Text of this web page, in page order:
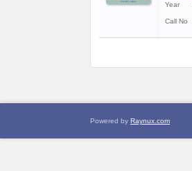
Year
Call No
Powered by Raynux.com